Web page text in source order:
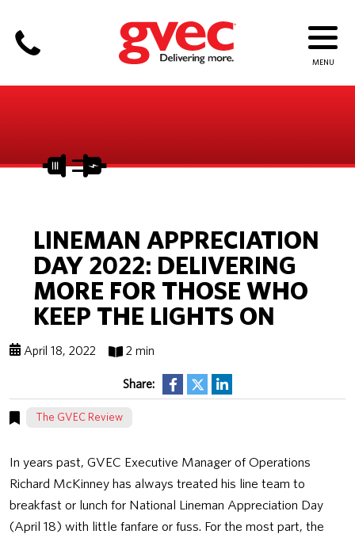
LINEMAN APPRECIATION
DAY 2022: DELIVERING
MORE FOR THOSE WHO
KEEP THE LIGHTS ON
April 18, 2022 2 min
Share:
The GVEC Review
In years past, GVEC Executive Manager of Operations
Richard McKinney has always treated his line team to
breakfast or lunch for National Lineman Appreciation Day
(April 18) with little fanfare or fuss. For the most part, the